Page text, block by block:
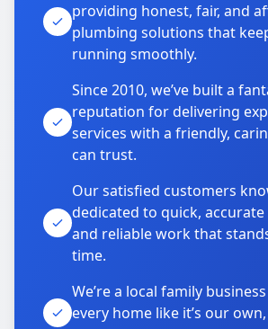
providing honest, fair, and
plumbing solutions that
running smoothly.
Since 2010, we’ve built a
reputation for delivering
services with a friendly,
can trust.
Our satisfied customers
dedicated to quick,
and reliable work that
time.
We’re a local family
every home like it’s our